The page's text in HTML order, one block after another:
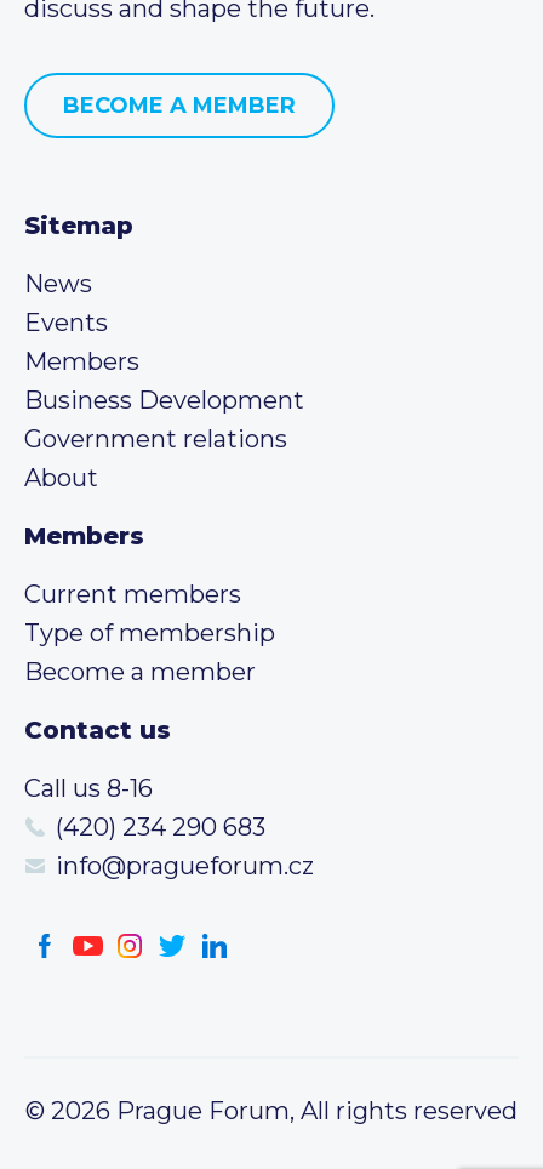
discuss and shape the future.
BECOME A MEMBER
Sitemap
News
Events
Members
Business Development
Government relations
About
Members
Current members
Type of membership
Become a member
Contact us
Call us 8-16
(420) 234 290 683
info@pragueforum.cz
© 2026 Prague Forum, All rights reserved